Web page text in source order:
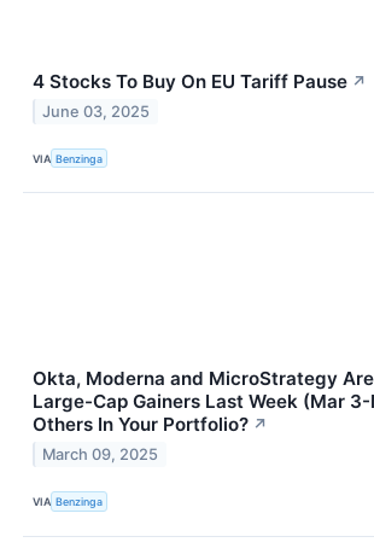
4 Stocks To Buy On EU Tariff Pause ↗
June 03, 2025
VIA Benzinga
Okta, Moderna and MicroStrategy
Large-Cap Gainers Last Week (Mar
Others In Your Portfolio? ↗
March 09, 2025
VIA Benzinga